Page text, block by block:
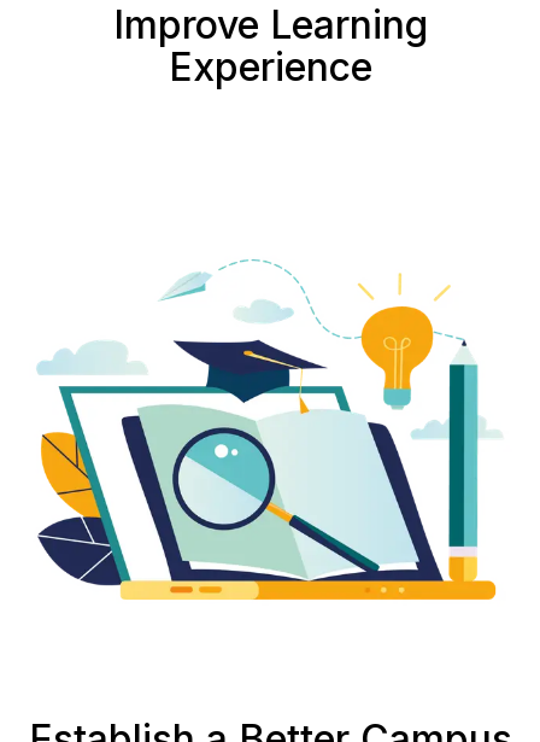
Improve Learning
Experience